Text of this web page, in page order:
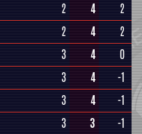
2 4
2
2 4
2
3 4
0
3 4
-1
3 4
-1
3 3
-1